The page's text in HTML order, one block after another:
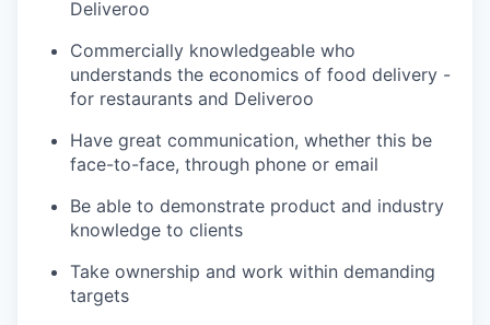
Deliveroo
Commercially knowledgeable who
understands the economics of food delivery -
for restaurants and Deliveroo
Have great communication, whether this be
face-to-face, through phone or email
Be able to demonstrate product and industry
knowledge to clients
Take ownership and work within demanding
targets